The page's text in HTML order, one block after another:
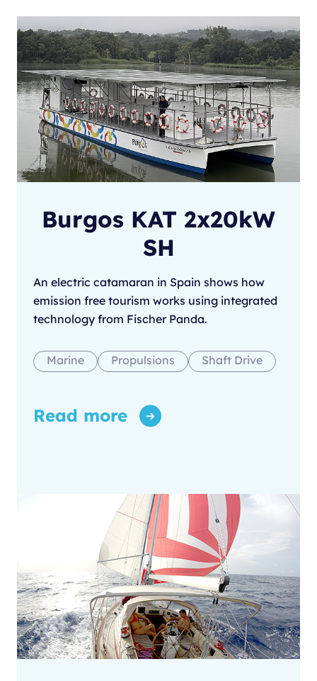
Burgos KAT 2x20kW
SH
An electric catamaran in Spain shows how
emission free tourism works using integrated
technology from Fischer Panda.
Marine Propulsions Shaft Drive
Read more